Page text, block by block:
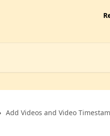
Add Videos and Video